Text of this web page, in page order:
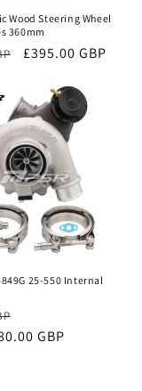
Wood Steering Wheel
360mm
Sale
£395.00 GBP
25-550 Internal
price
GBP